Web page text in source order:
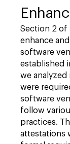
Section 2 of
enhance
software
established
we analyzed
were
software
follow
practices.
attestations